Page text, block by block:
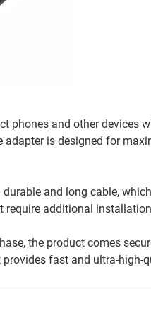
phones and other devices
is designed for
and long cable,
require additional
the product comes
fast and ultra-high-